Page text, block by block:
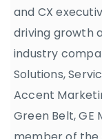
and CX
driving growth
industry
Solutions,
Accent
Green Belt,